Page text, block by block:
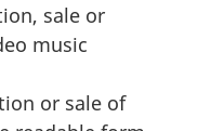
sale or
music
or sale of